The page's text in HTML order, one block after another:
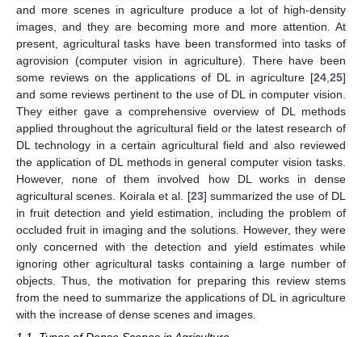
and more scenes in agriculture produce a lot of high-density
images, and they are becoming more and more attention. At
present, agricultural tasks have been transformed into tasks of
agrovision (computer vision in agriculture). There have been
some reviews on the applications of DL in agriculture [24 25]
and some reviews pertinent to the use of DL in computer vision.
They either gave a comprehensive overview of DL methods
applied throughout the agricultural field or the latest research of
DL technology in a certain agricultural field and also reviewed
the application of DL methods in general computer vision tasks.
However, none of them involved how DL works in dense
agricultural scenes. Koirala et al. [23] summarized the use of DL
in fruit detection and yield estimation, including the problem of
occluded fruit in imaging and the solutions. However, they were
only concerned with the detection and yield estimates while
ignoring other agricultural tasks containing a large number of
objects. Thus, the motivation for preparing this review stems
from the need to summarize the applications of DL in agriculture
with the increase of dense scenes and images.